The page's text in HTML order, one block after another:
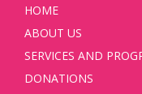
HOME
ABOUT US
SERVICES AND
DONATIONS